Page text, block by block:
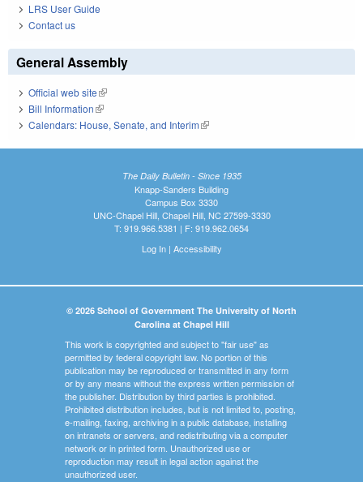
LRS User Guide
Contact us
General Assembly
Official web site(link is external)
Bill Information(link is external)
Calendars: House, Senate, and Interim(link is external)
The Daily Bulletin - Since 1935
Knapp-Sanders Building
Campus Box 3330
UNC-Chapel Hill, Chapel Hill, NC 27599-3330
T: 919.966.5381 | F: 919.962.0654
Log In| Accessibility
© 2026 School of Government The University of North
Carolina at Chapel Hill
This work is copyrighted and subject to "fair use" as
permitted by federal copyright law. No portion of this
publication may be reproduced or transmitted in any form
or by any means without the express written permission of
the publisher. Distribution by third parties is prohibited.
Prohibited distribution includes, but is not limited to, posting,
e-mailing, faxing, archiving in a public database, installing
on intranets or servers, and redistributing via a computer
network or in printed form. Unauthorized use or
reproduction may result in legal action against the
unauthorized user.